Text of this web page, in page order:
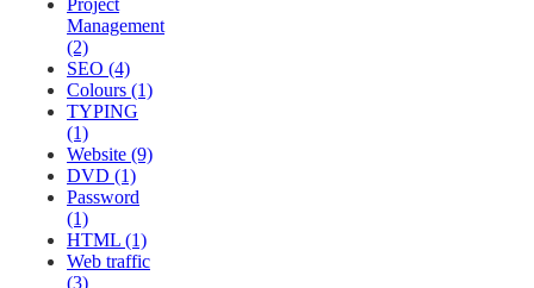
Management
(2)
SEO (4)
Colours (1)
TYPING
(1)
Website (9)
DVD (1)
Password
(1)
HTML (1)
Web traffic
(3)